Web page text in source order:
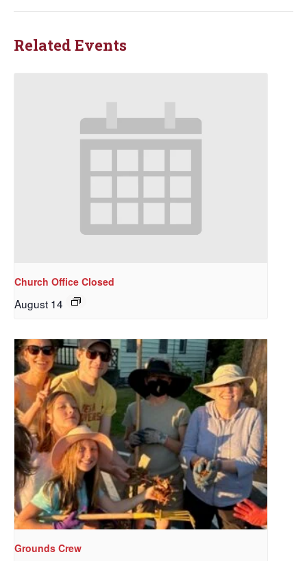
Related Events
Church Office Closed
August 14
Grounds Crew